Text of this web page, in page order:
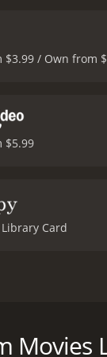
$3.99 / Own from
$5.99
Card
work, he
planned.
Movies